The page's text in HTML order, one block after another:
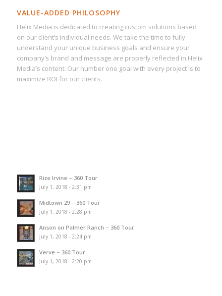
VALUE-ADDED PHILOSOPHY
Helix Media is dedicated to creating custom solutions based
on our client’s individual needs. We take the time to fully
understand your unique business goals and ensure your
company’s brand and message are properly reflected in Helix
Media’s content. Our number one goal with every project is to
maximize ROI for our clients.
Rize Irvine – 360 Tour
July 1, 2018 - 2:31 pm
Midtown 29 – 360 Tour
July 1, 2018 - 2:28 pm
Anson on Palmer Ranch – 360 Tour
July 1, 2018 - 2:24 pm
Verve – 360 Tour
July 1, 2018 - 2:20 pm